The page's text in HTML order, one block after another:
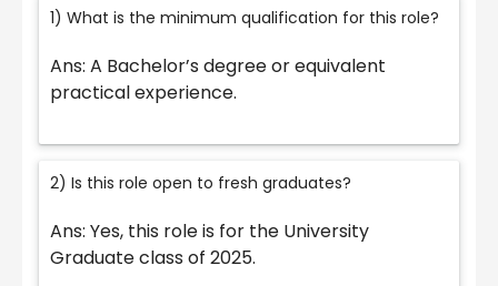
1) What is the minimum qualification for this role?
Ans: A Bachelor’s degree or equivalent
practical experience.
2) Is this role open to fresh graduates?
Ans: Yes, this role is for the University
Graduate class of 2025.